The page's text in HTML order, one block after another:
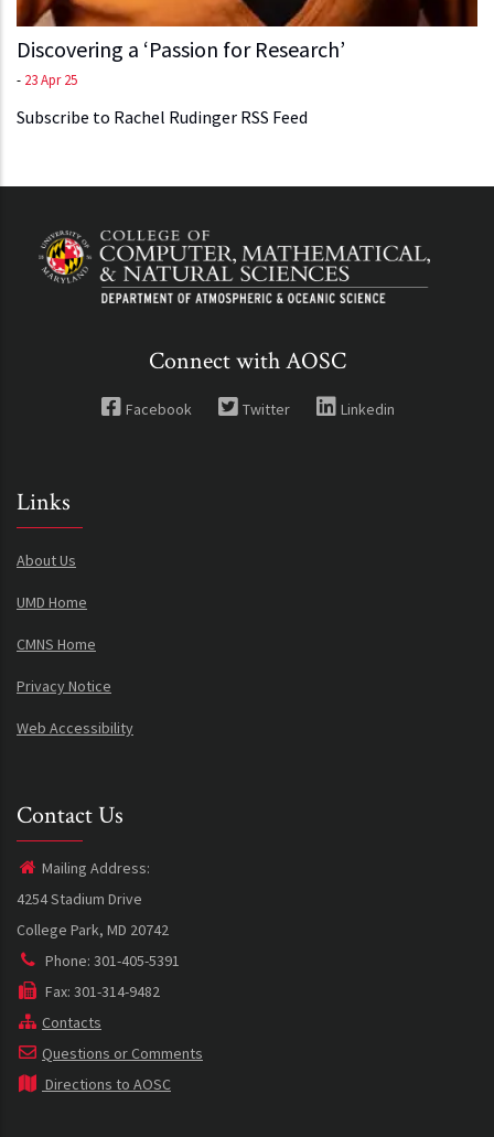
Discovering a ‘Passion for Research’
- 23 Apr 25
Subscribe to Rachel Rudinger RSS Feed
Connect with AOSC
Facebook Twitter Linkedin
Links
About Us
UMD Home
CMNS Home
Privacy Notice
Web Accessibility
Contact Us
Mailing Address:
4254 Stadium Drive
College Park, MD 20742
Phone: 301-405-5391
Fax: 301-314-9482
Contacts
Questions or Comments
Directions to AOSC